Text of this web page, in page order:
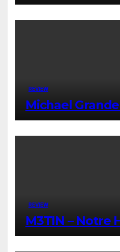
REVIEW
Michael
REVIEW
M3TIN – Notre